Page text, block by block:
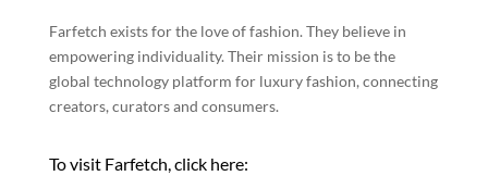
Farfetch exists for the love of fashion. They believe in
empowering individuality. Their mission is to be the
global technology platform for luxury fashion, connecting
creators, curators and consumers.
To visit Farfetch, click here: